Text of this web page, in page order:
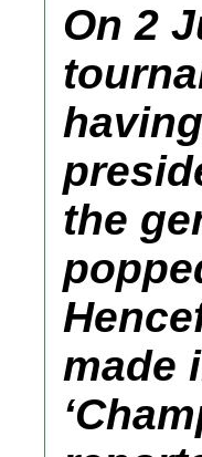
On 2
the
made